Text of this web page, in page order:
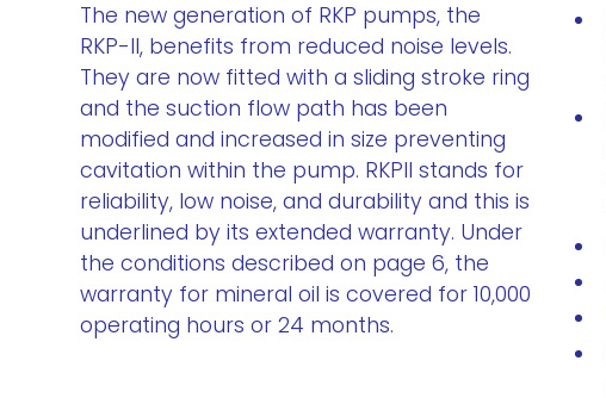
The new generation of RKP pumps, the
RKP-II, benefits from reduced noise levels.
They are now fitted with a sliding stroke ring
and the suction flow path has been
modified and increased in size preventing
cavitation within the pump. RKPII stands for
reliability, low noise, and durability and this is
underlined by its extended warranty. Under
the conditions described on page 6, the
warranty for mineral oil is covered for 10,000
operating hours or 24 months.